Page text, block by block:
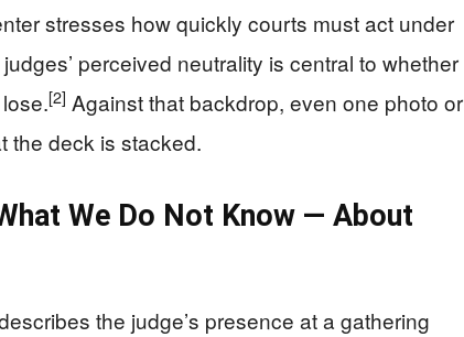
stresses how quickly courts must act under
perceived neutrality is central to whether
[2] Against that backdrop, even one photo or
the deck is stacked.
We Do Not Know — About
the judge’s presence at a gathering